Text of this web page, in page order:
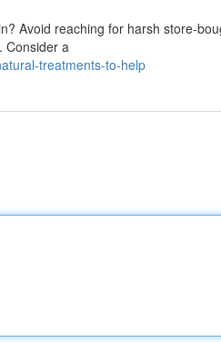
Avoid reaching for harsh store-
Consider a
treatments-to-help